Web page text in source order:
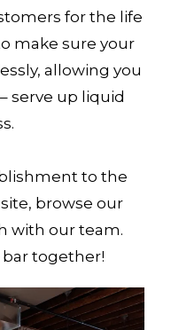
for the life
make sure your
allowing you
serve up liquid
to the
browse our
with our team.
bar together!